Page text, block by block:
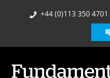
+44 (0)113 350 4701